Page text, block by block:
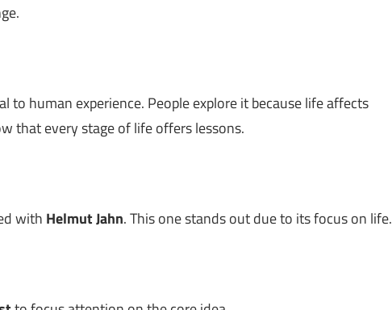
to human experience. People explore it because life affects
that every stage of life offers lessons.
with Helmut Jahn. This one stands out due to its focus on life.